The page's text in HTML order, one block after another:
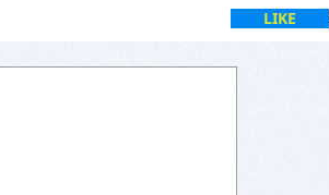
LIKE